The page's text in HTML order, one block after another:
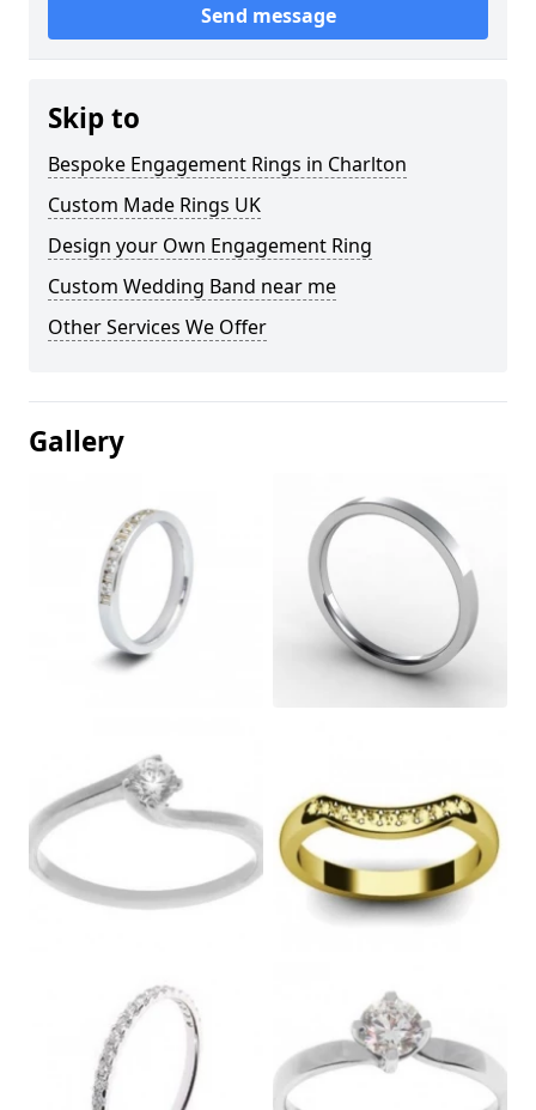
Send message
Skip to
Bespoke Engagement Rings in Charlton
Custom Made Rings UK
Design your Own Engagement Ring
Custom Wedding Band near me
Other Services We Offer
Gallery